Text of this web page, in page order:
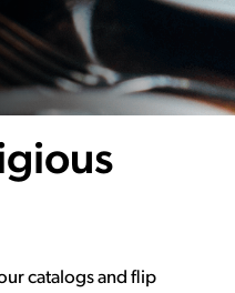
catalogs and flip